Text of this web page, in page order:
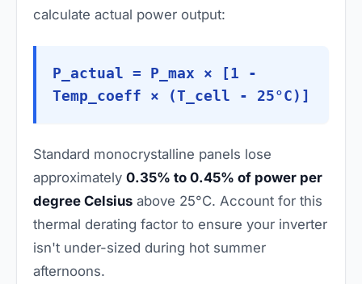
calculate actual power output:
P_actual = P_max × [1 -
Temp_coeff × (T_cell - 25°C)]
Standard monocrystalline panels lose
approximately 0.35% to 0.45% of power per
degree Celsius above 25°C. Account for this
thermal derating factor to ensure your inverter
isn't under-sized during hot summer
afternoons.